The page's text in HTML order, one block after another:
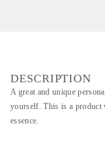
DESCRIPTION
A great and unique
yourself. This is a product
essence.